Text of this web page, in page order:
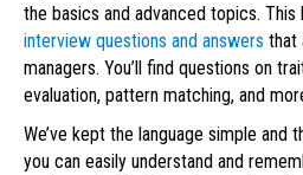
the basics and advanced topics.
interview questions and answers that
managers. You’ll find questions on
evaluation, pattern matching, and
We’ve kept the language simple and
you can easily understand and